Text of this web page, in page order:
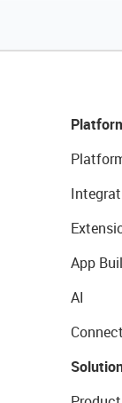
App
AI